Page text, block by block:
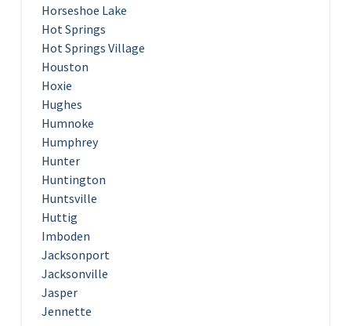
Horseshoe Lake
Hot Springs
Hot Springs Village
Houston
Hoxie
Hughes
Humnoke
Humphrey
Hunter
Huntington
Huntsville
Huttig
Imboden
Jacksonport
Jacksonville
Jasper
Jennette